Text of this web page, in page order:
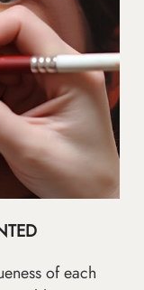
of each